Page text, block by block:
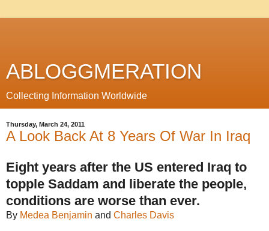
ABLOGGMERATION
Collecting Information Worldwide
Thursday, March 24, 2011
A Look Back At 8 Years Of War In Iraq
Eight years after the US entered Iraq to
topple Saddam and liberate the people,
conditions are worse than ever.
By Medea Benjamin and Charles Davis